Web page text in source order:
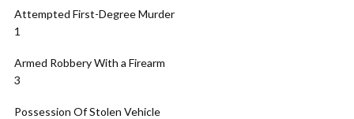
Attempted First-Degree Murder
1
Armed Robbery With a Firearm
3
Possession Of Stolen Vehicle